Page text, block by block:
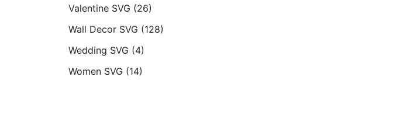
Valentine SVG (26)
Wall Decor SVG (128)
Wedding SVG (4)
Women SVG (14)